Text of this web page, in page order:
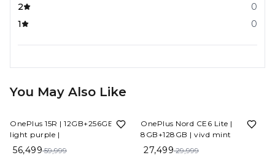
2
0
1
0
You May Also Like
OnePlus 15R | 12GB+256GB |
light purple |
56,499 59,999
OnePlus Nord CE6 Lite |
8GB+128GB | vivd mint
27,499 29,999